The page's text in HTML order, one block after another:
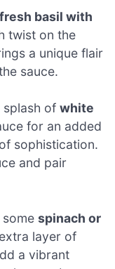
fresh basil with
twist on the
a unique flair
sauce.
splash ofwhite
for an added
sophistication.
and pair
somespinach or
layer of
a vibrant